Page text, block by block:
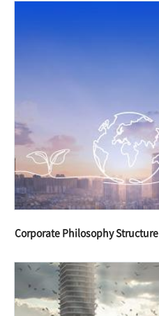
Corporate Philosophy Structure